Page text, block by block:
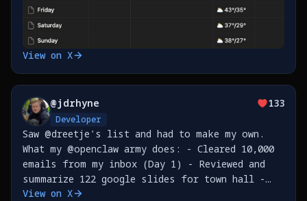
View on X
@jdrhyne
Developer
133
Saw @dreetje's list and had to make my own.
What my @openclaw army does: - Cleared 10,000
emails from my inbox (Day 1) - Reviewed and
summarize 122 google slides for town hall -
Built CLI tools for @nudocsai , published to
View on X